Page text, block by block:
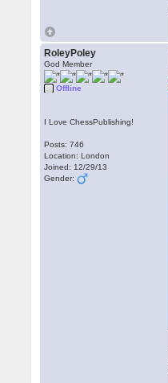
RoleyPoley
God Member
Offline
I Love ChessPublishing!
Posts: 746
Location: London
Joined: 12/29/13
Gender: